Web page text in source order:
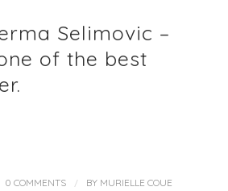
Selimovic –
of the best
0 COMMENTS / BY MURIELLE COUE